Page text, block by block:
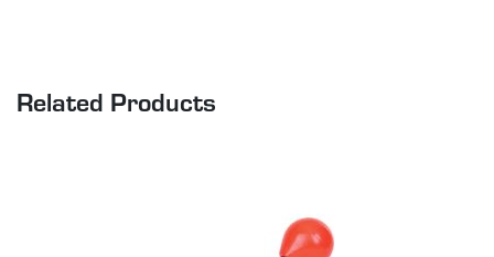
Related Products